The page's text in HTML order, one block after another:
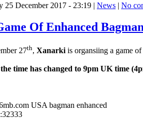
25 December 2017 - 23:19 | News | No
Of Enhanced
27th, Xanarki is organsiing a game of
time has changed to 9pm UK time
USA bagman enhanced